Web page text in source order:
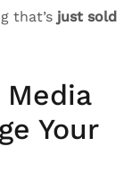
that’s just sold
Your